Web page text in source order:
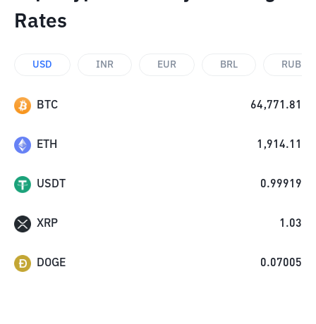
Rates
USD INR EUR BRL RUB
BTC 64,771.81
ETH 1,914.11
USDT 0.99919
XRP 1.03
DOGE 0.07005